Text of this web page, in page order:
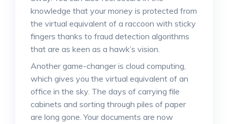
knowledge that your money is protected from
the virtual equivalent of a raccoon with sticky
fingers thanks to fraud detection algorithms
that are as keen as a hawk’s vision.
Another game-changer is cloud computing,
which gives you the virtual equivalent of an
office in the sky. The days of carrying file
cabinets and sorting through piles of paper
are long gone. Your documents are now